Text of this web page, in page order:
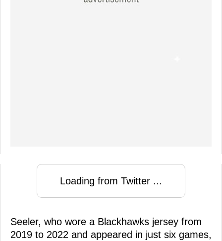
Loading from Twitter ...
Seeler, who wore a Blackhawks jersey from
2019 to 2022 and appeared in just six games,